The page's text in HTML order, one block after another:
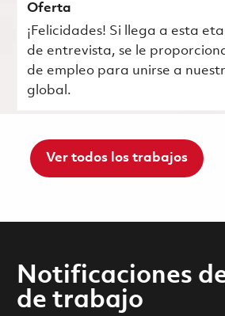
Oferta
¡Felicidades! Si llega a esta
de entrevista, se le
de empleo para unirse a
global.
Ver todos los trabajos
Notificaciones
de trabajo